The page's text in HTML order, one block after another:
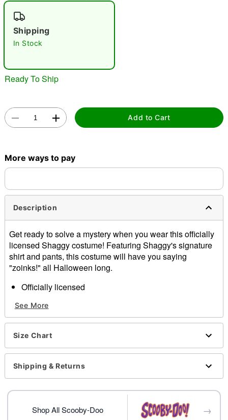
Shipping
In Stock
Ready To Ship
Add to Cart
More ways to pay
Description
Get ready to solve a mystery when you wear this officially
licensed Shaggy costume! Featuring Shaggy's signature
shirt and pants, this costume will have you saying
"zoinks!" all Halloween long.
Officially licensed
Shirt
Pants
V-neck
Pullover style
Material: Cotton, polyester, nylon
Care: Hand wash
Imported
Item# 07650971
See More
Size Chart
Shipping & Returns
Shop All Scooby-Doo →